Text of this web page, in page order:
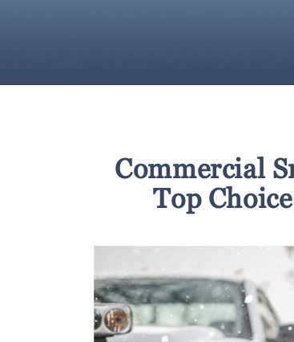
Commercial
Top